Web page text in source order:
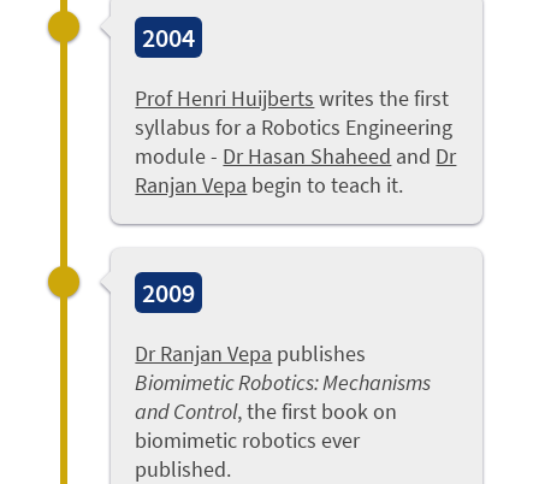
2004
Prof Henri Huijberts writes the first
syllabus for a Robotics Engineering
module - Dr Hasan Shaheed and Dr
Ranjan Vepa begin to teach it.
2009
Dr Ranjan Vepa publishes
Biomimetic Robotics: Mechanisms
and Control, the first book on
biomimetic robotics ever
published.